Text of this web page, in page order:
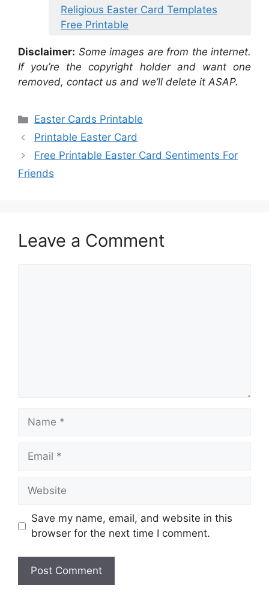
Religious Easter Card Templates
Free Printable
Disclaimer: Some images are from the internet.
If you’re the copyright holder and want one
removed, contact us and we’ll delete it ASAP.
Categories
Easter Cards Printable
Printable Easter Card
Free Printable Easter Card Sentiments For
Friends
Leave a Comment
Name
Email
Website
Save my name, email, and website in this
browser for the next time I comment.